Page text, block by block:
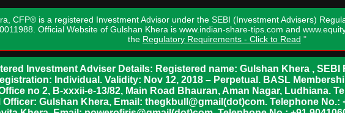
CFP® is a registered Investment Advisor under the SEBI (Investment Advisers)
Official Website of Gulshan Khera is www.indian-share-tips.com and
the Regulatory Requirements - Click to Read "
Investment Adviser Details: Registered name: Gulshan Khera , SEBI
Individual. Validity: Nov 12, 2018 – Perpetual. BASL
no 2, B-xxxii-e-13/82, Main Road Bhauran, Aman Nagar, Ludhiana.
Officer: Gulshan Khera, Email: thegkbull@gmail(dot)com. Telephone No.: